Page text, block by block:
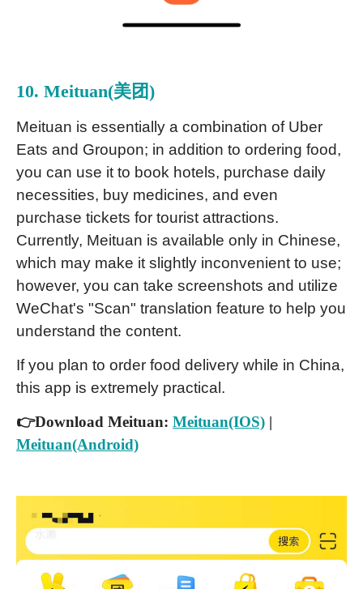
10. Meituan(美团)
Meituan is essentially a combination of Uber
Eats and Groupon; in addition to ordering food,
you can use it to book hotels, purchase daily
necessities, buy medicines, and even
purchase tickets for tourist attractions.
Currently, Meituan is available only in Chinese,
which may make it slightly inconvenient to use;
however, you can take screenshots and utilize
WeChat's "Scan" translation feature to help you
understand the content.
If you plan to order food delivery while in China,
this app is extremely practical.
👉Download Meituan: Meituan(IOS) |
Meituan(Android)